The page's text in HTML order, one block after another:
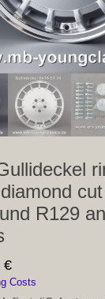
R129
€
Costs